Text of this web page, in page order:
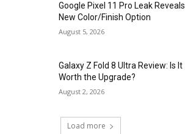
Google Pixel 11 Pro Leak Reveals
New Color/Finish Option
August 5, 2026
Galaxy Z Fold 8 Ultra Review: Is It
Worth the Upgrade?
August 2, 2026
Load more